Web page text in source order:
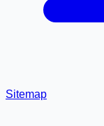
Sitemap